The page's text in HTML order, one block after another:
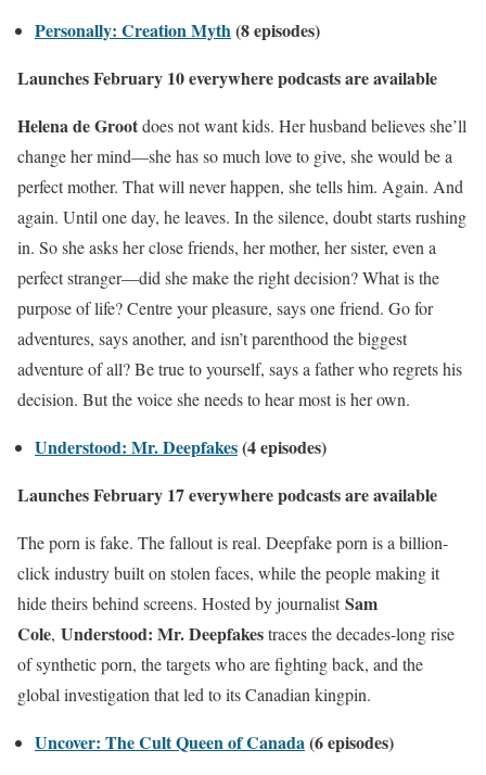
Personally: Creation Myth(8 episodes)
Launches February 10 everywhere podcasts are available
Helena de Grootdoes not want kids. Her husband believes she’ll
change her mind—she has so much love to give, she would be a
perfect mother. That will never happen, she tells him. Again. And
again. Until one day, he leaves. In the silence, doubt starts rushing
in. So she asks her close friends, her mother, her sister, even a
perfect stranger—did she make the right decision? What is the
purpose of life? Centre your pleasure, says one friend. Go for
adventures, says another, and isn’t parenthood the biggest
adventure of all? Be true to yourself, says a father who regrets his
decision. But the voice she needs to hear most is her own.
Understood: Mr. Deepfakes(4 episodes)
Launches February 17 everywhere podcasts are available
The porn is fake. The fallout is real. Deepfake porn is a billion-
click industry built on stolen faces, while the people making it
hide theirs behind screens. Hosted by journalistSam
Cole, Understood: Mr. Deepfakestraces the decades-long rise
of synthetic porn, the targets who are fighting back, and the
global investigation that led to its Canadian kingpin.
Uncover: The Cult Queen of Canada(6 episodes)